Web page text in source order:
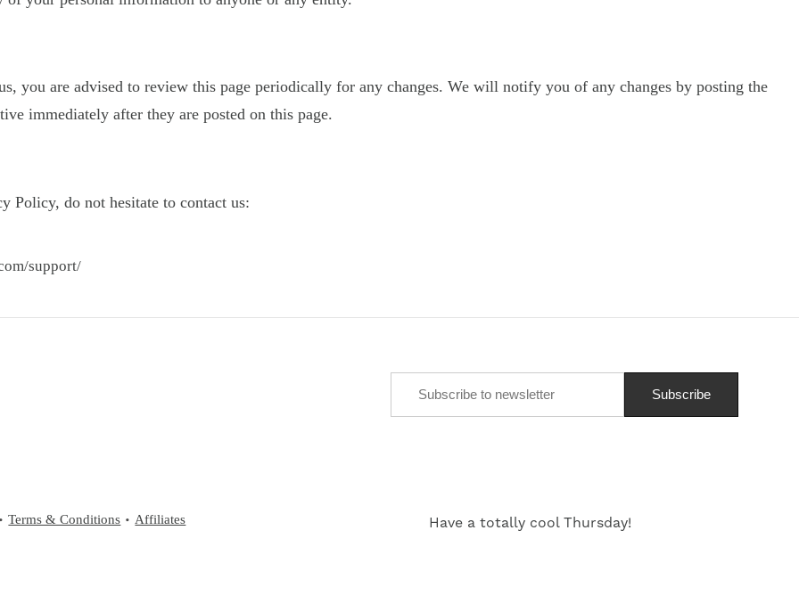
you are advised to review this page periodically for any changes. We will notify you of any changes by posting the
immediately after they are posted on this page.
Policy, do not hesitate to contact us:
support/
Have a totally cool Thursday!
Terms & Conditions •Affiliates